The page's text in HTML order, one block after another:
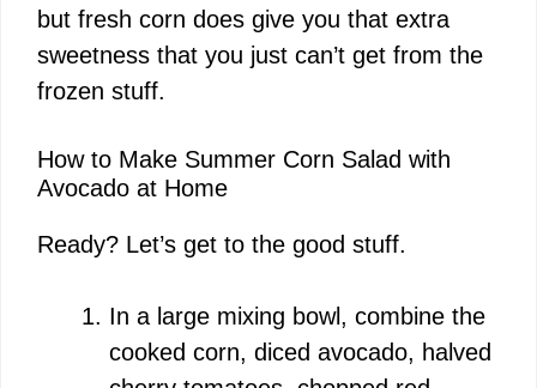
but fresh corn does give you that extra
sweetness that you just can’t get from the
frozen stuff.
How to Make Summer Corn Salad with
Avocado at Home
Ready? Let’s get to the good stuff.
In a large mixing bowl, combine the
cooked corn, diced avocado, halved